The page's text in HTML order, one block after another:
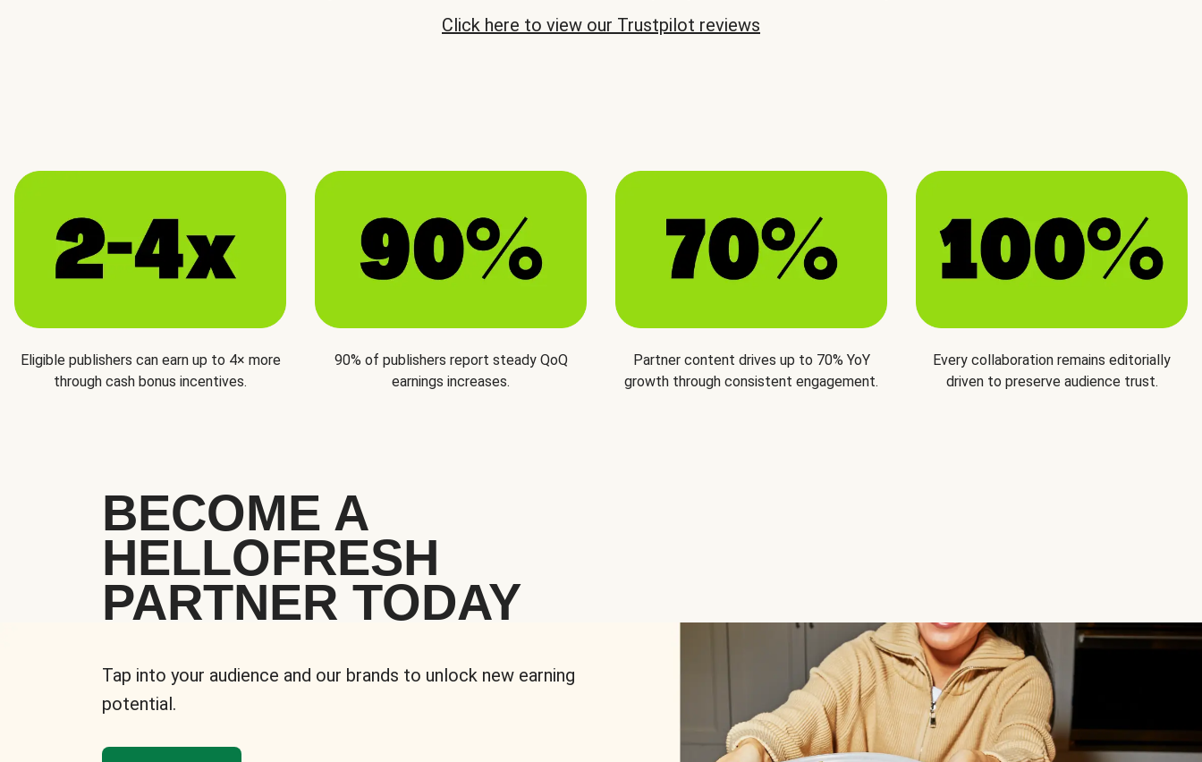
Click here to view our Trustpilot reviews
Eligible publishers can earn up to 4× more
through cash bonus incentives.
90% of publishers report steady QoQ
earnings increases.
Partner content drives up to 70% YoY
growth through consistent engagement.
Every collaboration remains editorially
driven to preserve audience trust.
BECOME A
HELLOFRESH
PARTNER TODAY
Tap into your audience and our brands to unlock new earning
potential.